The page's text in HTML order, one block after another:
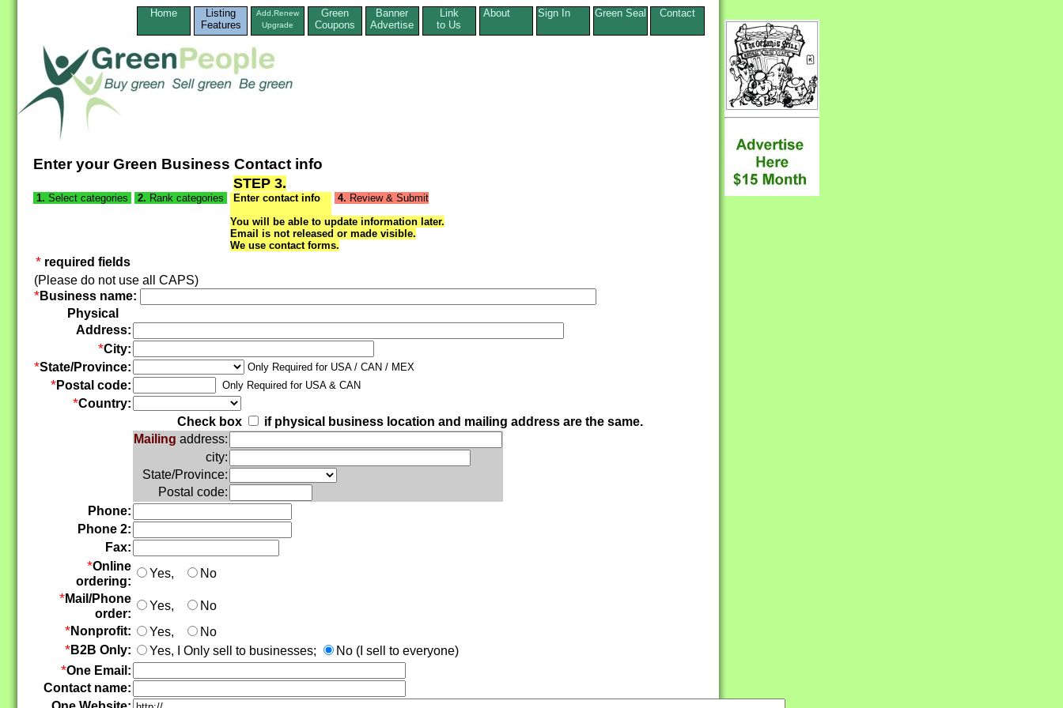
Home
Listing
Features
Add,Renew
Upgrade
Green
Coupons
Banner
Advertise
Link
to Us
About Sign In Green Seal Contact
Enter your Green Business Contact info
STEP 3.
1. Select categories 2. Rank categories Enter contact info 4. Review & Submit
You will be able to update information later.
Email is not released or made visible.
We use contact forms.
* required fields
(Please do not use all CAPS)
*Business name:
Physical
Address:
*City:
*State/Province: Only Required for USA / CAN / MEX
*Postal code: Only Required for USA & CAN
*Country:
Check box
if physical business location and mailing address are the same.
Mailing address:
city:
State/Province:
Postal code:
Phone:
Phone 2:
Fax:
*Online
ordering:
Yes, No
*Mail/Phone
order:
Yes, No
*Nonprofit: Yes, No
*B2B Only: Yes, I Only sell to businesses; No (I sell to everyone)
*One Email:
Contact name: